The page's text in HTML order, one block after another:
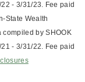
- 3/31/23. Fee paid
State Wealth
compiled by SHOOK
- 3/31/22. Fee paid